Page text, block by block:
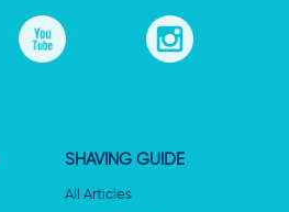
SHAVING GUIDE
All Articles